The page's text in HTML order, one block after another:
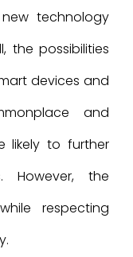
technology
the possibilities
devices and
and
likely to further
However, the
respecting